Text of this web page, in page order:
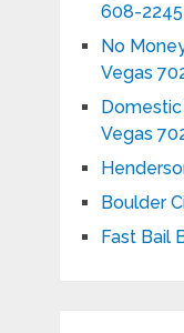
608-2245
No
Vegas
Vegas
Boulder
Fast Bail